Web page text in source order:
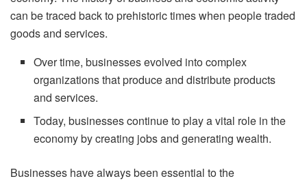
can be traced back to prehistoric times when people traded
goods and services.
Over time, businesses evolved into complex
organizations that produce and distribute products
and services.
Today, businesses continue to play a vital role in the
economy by creating jobs and generating wealth.
Businesses have always been essential to the